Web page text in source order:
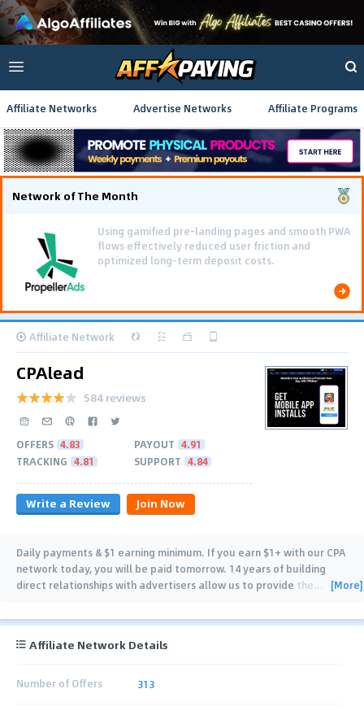
Affiliate Networks Advertise Networks Affiliate Programs
Network of The Month
Using gamified pre-landing pages and smooth PWA
flows effectively reduced user friction and
optimized long-term deposit costs.
Affiliate Network
CPAlead
584 reviews
OFFERS 4.83 PAYOUT 4.91
TRACKING 4.81 SUPPORT 4.84
Write a Review Join Now
Daily payments & $1 earning minimum. If you earn $1+ with our CPA
network today, you will be paid tomorrow. 14 years of building
direct relationships with advertisers allow us to provide the… [More]
Affiliate Network Details
Number of Offers 313